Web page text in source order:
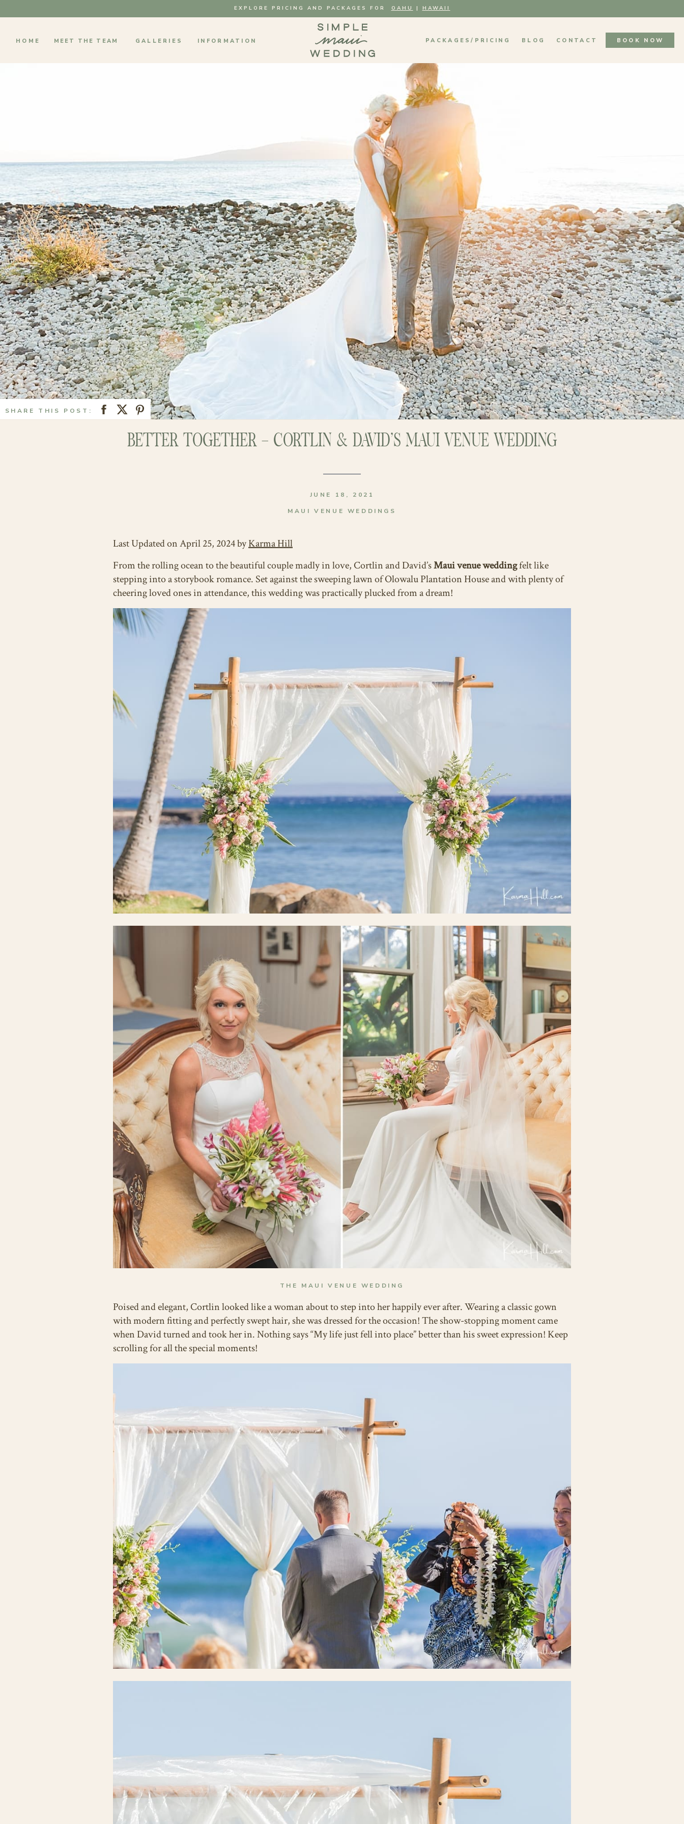
EXPLORE PRICING AND PACKAGES FOR OAHU | HAWAII
BOOK NOW
HOME MEET THE TEAM INFORMATION PACKAGES/PRICING
GALLERIES BLOG CONTACT
SHARE THIS POST:
BETTER TOGETHER – CORTLIN & DAVID’S MAUI VENUE WEDDING
MAUI VENUE WEDDINGS
JUNE 18, 2021
Last Updated on April 25, 2024 byKarma Hill
From the rolling ocean to the beautiful couple madly in love, Cortlin and David’sMaui venue weddingfelt like
stepping into a storybook romance. Set against the sweeping lawn of Olowalu Plantation House and with plenty of
cheering loved ones in attendance, this wedding was practically plucked from a dream!
THE MAUI VENUE WEDDING
Poised and elegant, Cortlin looked like a woman about to step into her happily ever after. Wearing a classic gown
with modern fitting and perfectly swept hair, she was dressed for the occasion! The show-stopping moment came
when David turned and took her in. Nothing says “My life just fell into place” better than his sweet expression! Keep
scrolling for all the special moments!